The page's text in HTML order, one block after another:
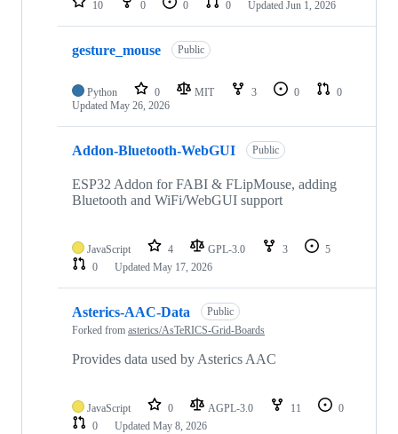
10 0 0 0 Updated Jun 1, 2026
gesture_mouse Public
Python 0 MIT 3 0
0
Updated May 26, 2026
Addon-Bluetooth-WebGUI Public
ESP32 Addon for FABI & FLipMouse, adding
Bluetooth and WiFi/WebGUI support
JavaScript 4 GPL-3.0 3
5
0
Updated May 17, 2026
Asterics-AAC-Data
Public
Forked from asterics/AsTeRICS-Grid-Boards
Provides data used by Asterics AAC
JavaScript 0 AGPL-3.0 11
0
0
Updated May 8, 2026